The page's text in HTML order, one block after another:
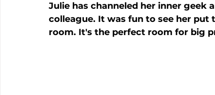
Julie has channeled her inner geek
colleague. It was fun to see her
room. It's the perfect room for big